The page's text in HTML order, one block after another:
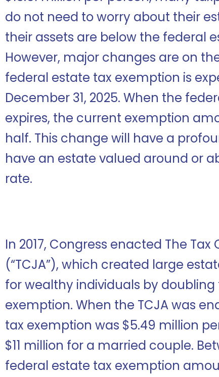
do not need to worry about their
their assets are below the federal
However, major changes are on
federal estate tax exemption is
December 31, 2025. When the
expires, the current exemption
half. This change will have a
have an estate valued around or
rate.
In 2017, Congress enacted The
(“TCJA”), which created large
for wealthy individuals by
exemption. When the TCJA was
tax exemption was $5.49 million
$11 million for a married couple.
federal estate tax exemption